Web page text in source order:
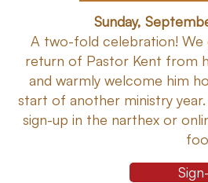
Sunday,
A two-fold celebration!
return of Pastor Kent from
and warmly welcome him
start of another ministry
sign-up in the narthex or